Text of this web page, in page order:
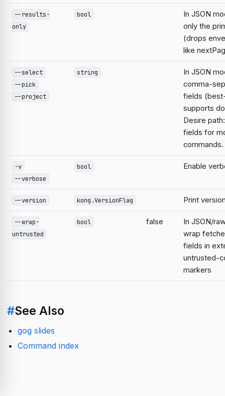
--results-
only
bool
In JSON
only the
(drops
like
--select
--pick
--project
string
In JSON
comma-
fields
supports
Desire
fields for
commands.
-v
--verbose
bool Enable
--version kong.VersionFlag Print
--wrap-
untrusted
bool false
In JSON/
wrap
fields in
untrusted-
markers
#See Also
gog slides
Command index